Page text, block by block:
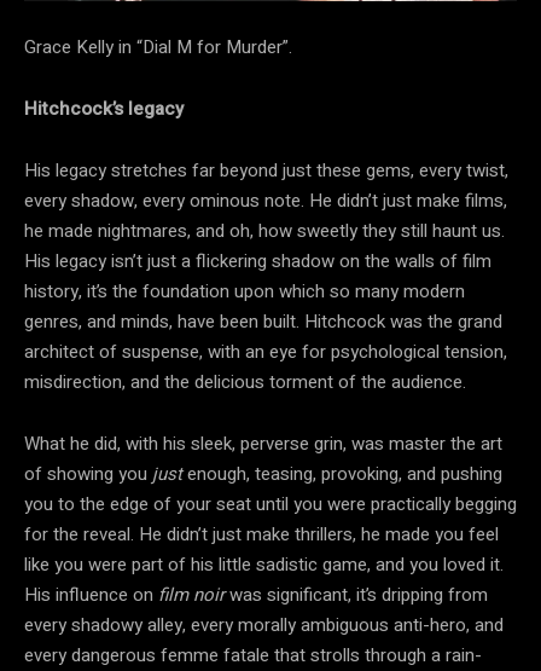
Grace Kelly in “Dial M for Murder”.
Hitchcock’s legacy
His legacy stretches far beyond just these gems, every twist,
every shadow, every ominous note. He didn’t just make films,
he made nightmares, and oh, how sweetly they still haunt us.
His legacy isn’t just a flickering shadow on the walls of film
history, it’s the foundation upon which so many modern
genres, and minds, have been built. Hitchcock was the grand
architect of suspense, with an eye for psychological tension,
misdirection, and the delicious torment of the audience.
What he did, with his sleek, perverse grin, was master the art
of showing you justenough, teasing, provoking, and pushing
you to the edge of your seat until you were practically begging
for the reveal. He didn’t just make thrillers, he made you feel
like you were part of his little sadistic game, and you loved it.
His influence on film noirwas significant, it’s dripping from
every shadowy alley, every morally ambiguous anti-hero, and
every dangerous femme fatale that strolls through a rain-